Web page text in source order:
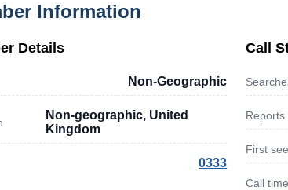
Information
Details
Non-Geographic
Non-geographic, United
Kingdom
0333
Call
Reports
First
Call time